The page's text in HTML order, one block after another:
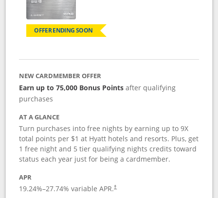
OFFER ENDING SOON
NEW CARDMEMBER OFFER
Earn up to 75,000 Bonus Points after qualifying
purchases
AT A GLANCE
Turn purchases into free nights by earning up to 9X
total points per $1 at Hyatt hotels and resorts. Plus, get
1 free night and 5 tier qualifying nights credits toward
status each year just for being a cardmember.
APR
19.24%–27.74% variable APR.†